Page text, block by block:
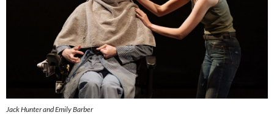
Jack Hunter and Emily Barber